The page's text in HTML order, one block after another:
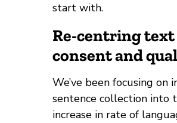
start with.
Re-centring text
consent and
We’ve been focusing
sentence collection into
increase in rate of